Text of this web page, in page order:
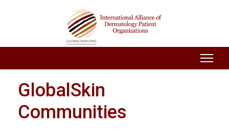
GlobalSkin
Communities